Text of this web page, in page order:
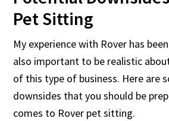
Pet Sitting
My experience with Rover has
also important to be realistic
of this type of business. Here are
downsides that you should be
comes to Rover pet sitting.